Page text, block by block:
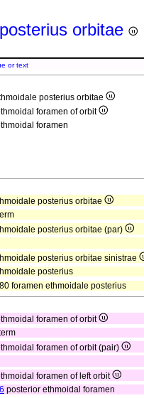
orbitae
or text
posterius orbitae
foramen of orbit
foramen
posterius orbitae
posterius orbitae (par)
posterius orbitae sinistrae
posterius
foramen ethmoidale posterius
foramen of orbit
foramen of orbit (pair)
foramen of left orbit
posterior ethmoidal foramen